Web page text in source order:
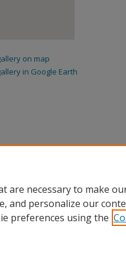
on map
in Google Earth
are necessary to make
and personalize our
preferences using the